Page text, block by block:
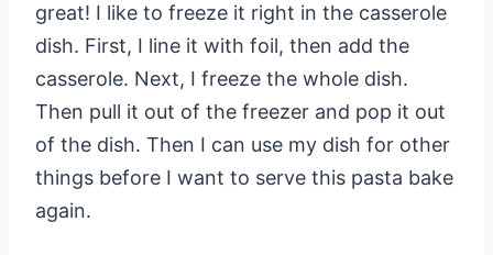
great! I like to freeze it right in the casserole
dish. First, I line it with foil, then add the
casserole. Next, I freeze the whole dish.
Then pull it out of the freezer and pop it out
of the dish. Then I can use my dish for other
things before I want to serve this pasta bake
again.